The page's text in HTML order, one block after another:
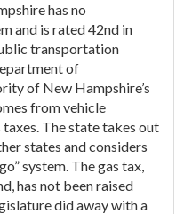
has no
and is rated 42nd in
transportation
of
of New Hampshire’s
from vehicle
The state takes out
states and considers
system. The gas tax,
has not been raised
did away with a